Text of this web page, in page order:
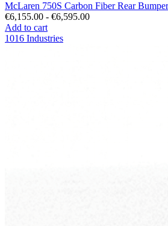
McLaren 750S Carbon Fiber Rear
€6,155.00 - €6,595.00
Add to cart
1016 Industries